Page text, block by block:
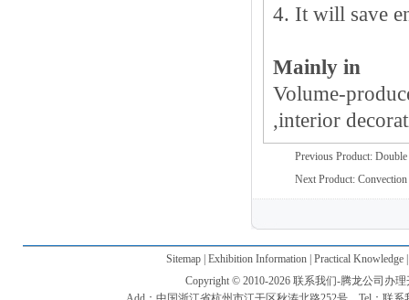
4. It will save
Mainly in
Volume-
,interior
Previous Product: Double
Next Product:
Sitemap | Exhibition Information | Practical Knowledge
Copyright © 2010-2026 联系我们-腾龙公司办